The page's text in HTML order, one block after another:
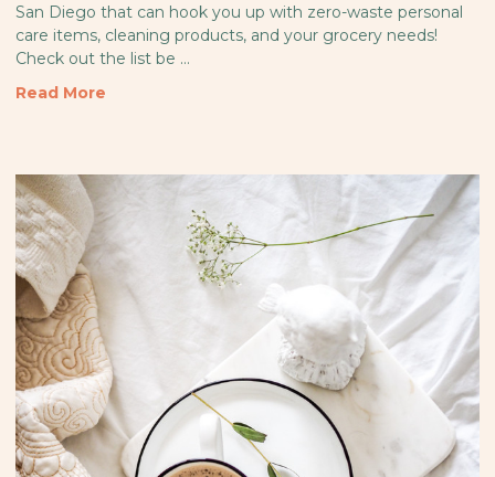
San Diego that can hook you up with zero-waste personal
care items, cleaning products, and your grocery needs!
Check out the list be …
Read More